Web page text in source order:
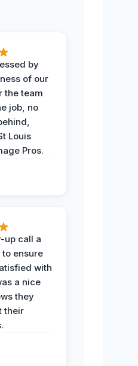
by
of our
the team
job, no
Louis
Pros.
up call a
ensure
with
a nice
they
their